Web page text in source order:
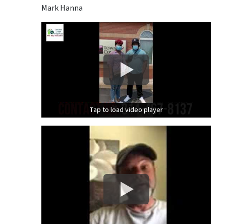
Mark Hanna
Tap to load video player
Tap to load video player